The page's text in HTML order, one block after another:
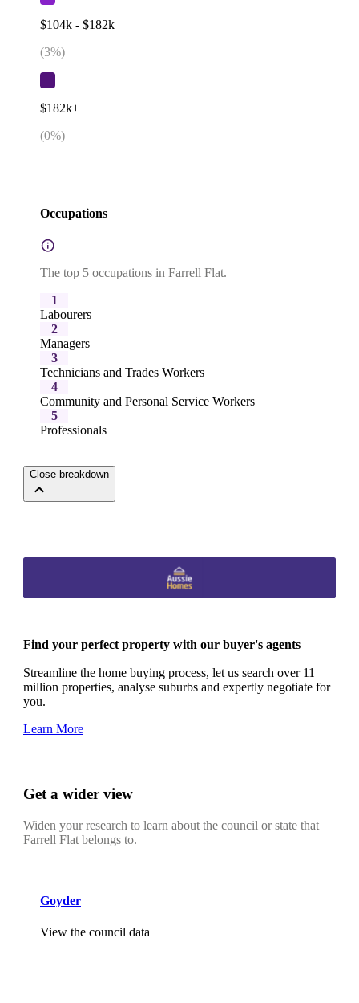
$104k - $182k
(3%)
$182k+
(0%)
Occupations
The top 5 occupations in Farrell Flat.
1
Labourers
2
Managers
3
Technicians and Trades Workers
4
Community and Personal Service Workers
5
Professionals
Close breakdown
Find your perfect property with our buyer's agents
Streamline the home buying process, let us search over 11
million properties, analyse suburbs and expertly negotiate for
you.
Learn More
Get a wider view
Widen your research to learn about the council or state that
Farrell Flat belongs to.
Goyder
View the council data